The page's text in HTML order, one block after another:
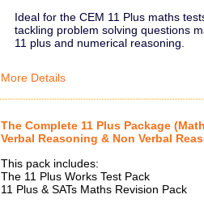
Ideal for the CEM 11 Plus maths
tackling problem solving questions
11 plus and numerical reasoning.
More Details
The Complete 11 Plus Package
Verbal Reasoning & Non Verbal
This pack includes:
The 11 Plus Works Test Pack
11 Plus & SATs Maths Revision Pack